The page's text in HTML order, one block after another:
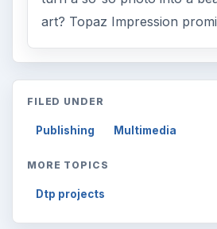
art? Topaz Impression
FILED UNDER
Publishing Multimedia
MORE TOPICS
Dtp projects